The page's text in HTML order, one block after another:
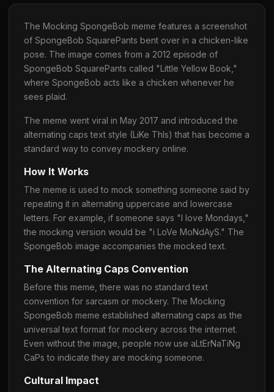
The Mocking SpongeBob meme features a screenshot
of SpongeBob SquarePants bent over in a chicken-like
pose. The image comes from a 2012 episode of
SpongeBob SquarePants called "Little Yellow Book,"
where SpongeBob acts like a chicken whenever he
sees plaid.
The meme went viral in May 2017 and introduced the
alternating caps text style (LiKe ThIs) that has become a
standard way to convey mockery online.
How It Works
The meme is used to mock something someone said by
repeating it in alternating uppercase and lowercase
letters. For example, if someone says "I love Mondays,"
the mocking version would be "i LoVe MoNdAyS." The
SpongeBob image accompanies the mocked text.
The Alternating Caps Convention
Before this meme, there was no standard text
convention for sarcasm or mockery. The Mocking
SpongeBob meme established alternating caps as the
universal text format for mockery across the internet.
Even without the image, people now use aLtErNaTiNg
CaPs to indicate they are mocking someone.
Cultural Impact